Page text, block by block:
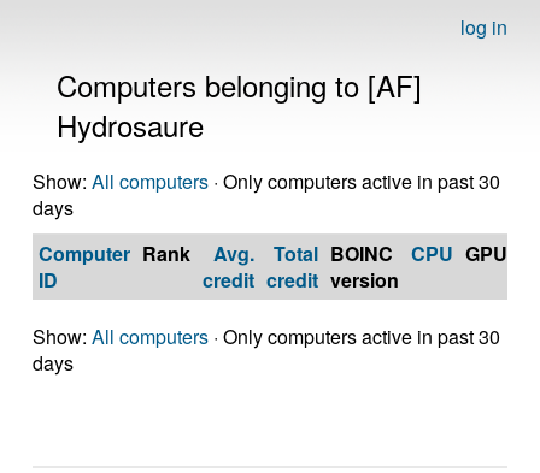
log in
Computers belonging to [AF]
Hydrosaure
Show: All computers · Only computers active in past 30
days
Computer
ID
Rank
Avg.
credit
Total
credit
BOINC
version
CPU GPU
Show: All computers · Only computers active in past 30
days